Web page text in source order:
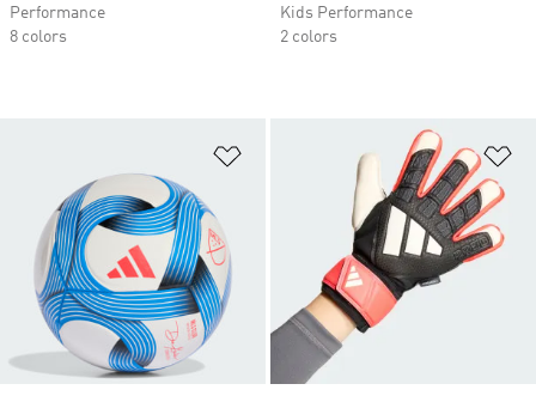
Performance
8 colors
Kids Performance
2 colors
Add to Wishlist